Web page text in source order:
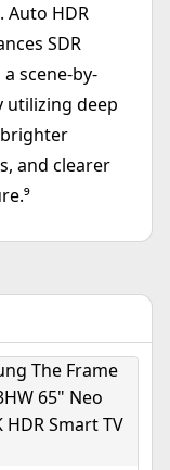
Auto HDR
SDR
scene-by-
utilizing deep
and clearer